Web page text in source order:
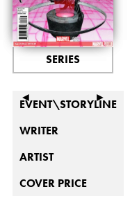
◄ ►
SERIES
EVENT\STORYLINE
WRITER
ARTIST
COVER PRICE